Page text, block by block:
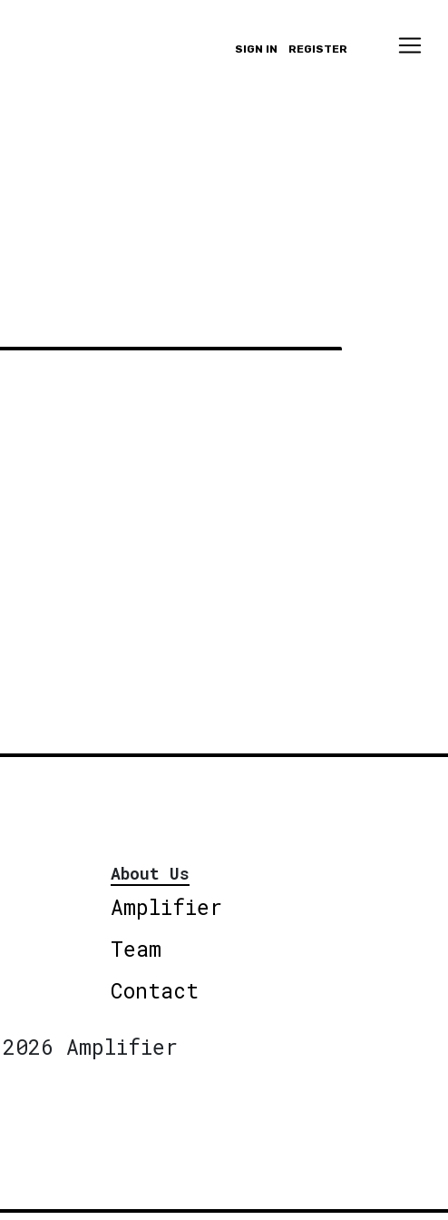
SIGN IN REGISTER
About Us
Amplifier
Team
Contact
Amplifier